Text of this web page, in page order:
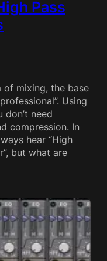
Pass
of mixing, the base
Using
need
compression. In
hear “High
but what are